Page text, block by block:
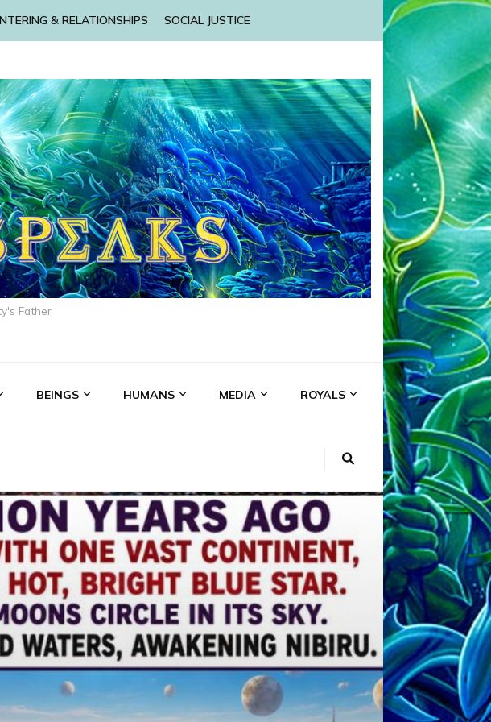
& RELATIONSHIPS SOCIAL JUSTICE
Father
BEINGS HUMANS MEDIA ROYALS
ANU ANUNNAKI
BOOKS BY THE LESSINS
MEDIA